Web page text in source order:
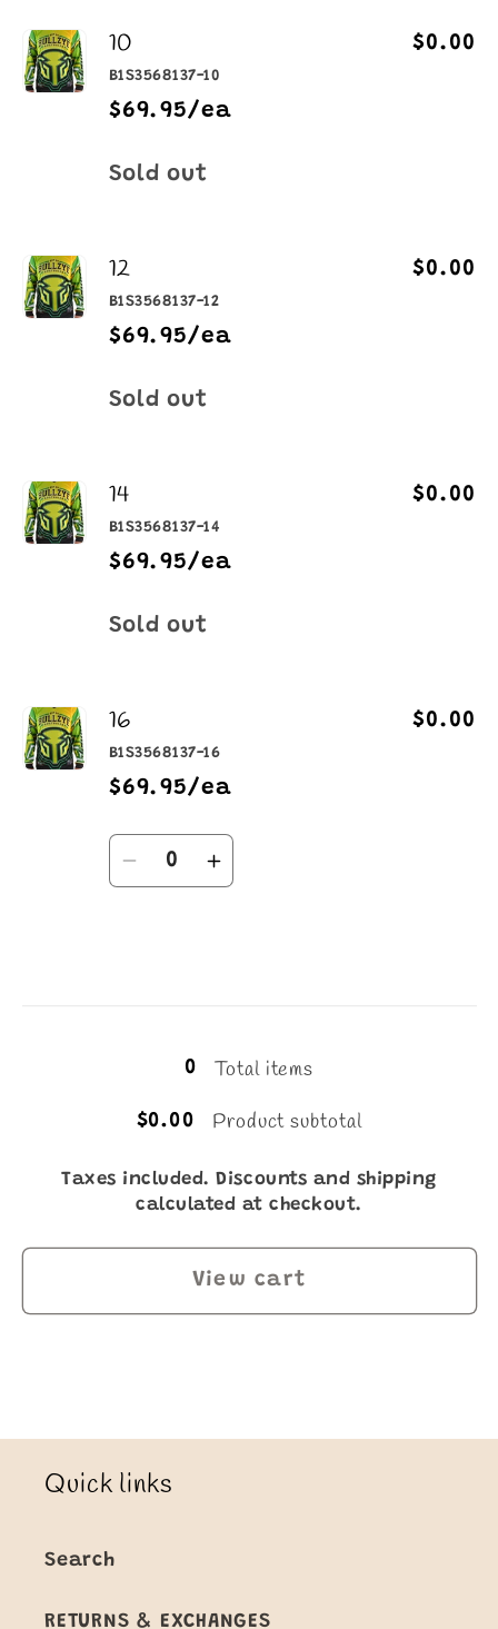
10
B1S3568137-10
$69.95/ea
$0.00
Quantity
Sold out
12
B1S3568137-12
$69.95/ea
$0.00
Quantity
Sold out
14
B1S3568137-14
$69.95/ea
$0.00
Quantity
Sold out
16
B1S3568137-16
$69.95/ea
$0.00
Quantity
DecreaseIncrease
0 Total items
$0.00 Product subtotal
Taxes included. Discounts and shipping
calculated at checkout.
View cart
Quick links
Search
RETURNS & EXCHANGES